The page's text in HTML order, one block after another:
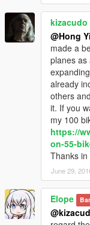
FeiJi is a very
outstanding
model into games
FeiJi for his
Dragon Roar
Dragon Roar is a
of integrity and
and textures by
Dragon Roar for
As a member of
hardworking. He
mappings. Thanks
team.
kizacudo
@Hong
made a
planes as
already
others
it. If you
my 100
https://
on-55-
Thanks
June 29,
Elope